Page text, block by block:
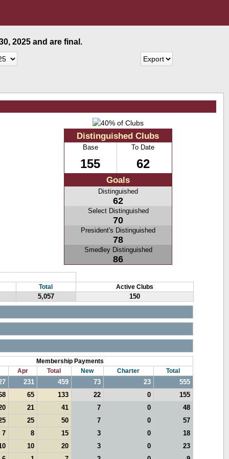
2025 and are final.
Distinguished Clubs
Base To Date
155 62
Goals
Distinguished
62
Select Distinguished
70
President's Distinguished
78
Smedley Distinguished
86
Total
Active Clubs
5,057
150
Membership Payments
Apr
Total New Charter
Total
231 459 73 23
555
65 133 22 0
155
21 41 7 0
48
25 50 7 0
57
7
8 15 3 0
18
10 20 3 0
23